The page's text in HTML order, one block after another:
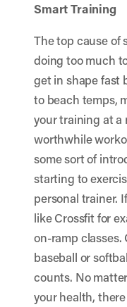
Smart Training
The top cause of
doing too much
get in shape fast
to beach temps,
your training at a
worthwhile
some sort of
starting to
personal trainer.
likeCrossfitfor
on-ramp classes.
baseball or
counts. No
your health,